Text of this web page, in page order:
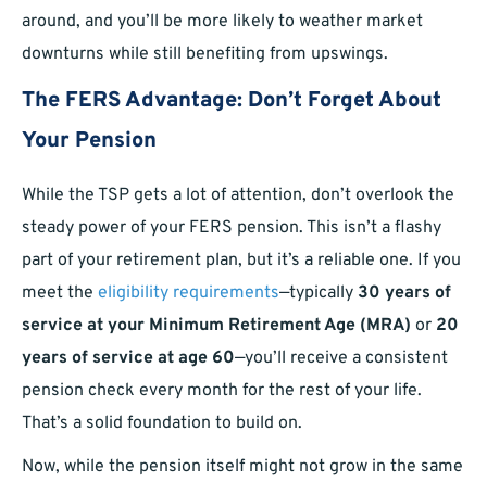
around, and you’ll be more likely to weather market
downturns while still benefiting from upswings.
The FERS Advantage: Don’t Forget About
Your Pension
While the TSP gets a lot of attention, don’t overlook the
steady power of your FERS pension. This isn’t a flashy
part of your retirement plan, but it’s a reliable one. If you
meet the eligibility requirements—typically 30 years of
service at your Minimum Retirement Age (MRA) or 20
years of service at age 60—you’ll receive a consistent
pension check every month for the rest of your life.
That’s a solid foundation to build on.
Now, while the pension itself might not grow in the same